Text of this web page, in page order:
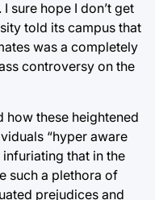
sure hope I don’t get
told its campus that
was a completely
controversy on the
how these heightened
“hyper aware
that in the
such a plethora of
prejudices and